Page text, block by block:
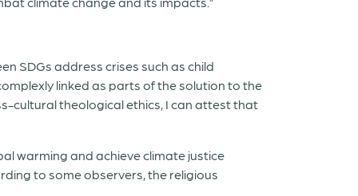
SDGs address crises such as child
linked as parts of the solution to the
cultural theological ethics, I can attest that
warming and achieve climate justice
to some observers, the religious